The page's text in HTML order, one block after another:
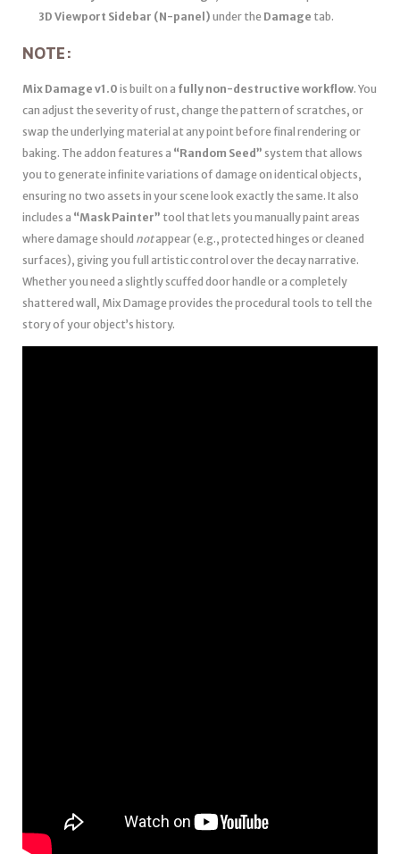
3D Viewport Sidebar (N-panel) under the Damage tab.
NOTE:
Mix Damage v1.0 is built on a fully non-destructive workflow. You
can adjust the severity of rust, change the pattern of scratches, or
swap the underlying material at any point before final rendering or
baking. The addon features a “Random Seed” system that allows
you to generate infinite variations of damage on identical objects,
ensuring no two assets in your scene look exactly the same. It also
includes a “Mask Painter” tool that lets you manually paint areas
where damage should notappear (e.g., protected hinges or cleaned
surfaces), giving you full artistic control over the decay narrative.
Whether you need a slightly scuffed door handle or a completely
shattered wall, Mix Damage provides the procedural tools to tell the
story of your object’s history.